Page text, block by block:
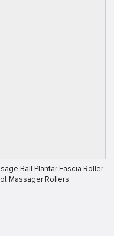
Ball Plantar Fascia Roller
Massager Rollers